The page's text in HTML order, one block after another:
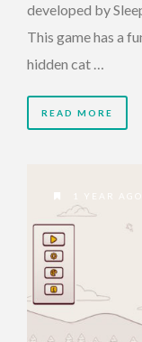
developed by
This game has a
hidden cat …
READ MORE
1 YEAR AGO